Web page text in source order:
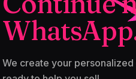
We create your